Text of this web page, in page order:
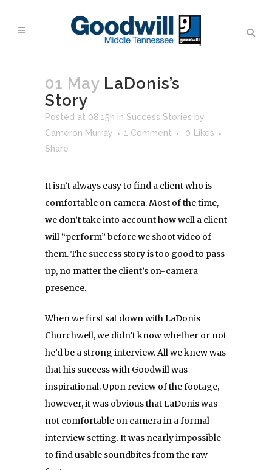
01 May LaDonis’s
Story
Posted at 08:15h in Success Stories by
Cameron Murray
1 Comment 0
Likes
Share
It isn’t always easy to find a client who is
comfortable on camera. Most of the time,
we don’t take into account how well a client
will “perform” before we shoot video of
them. The success story is too good to pass
up, no matter the client’s on-camera
presence.
When we first sat down with LaDonis
Churchwell, we didn’t know whether or not
he’d be a strong interview. All we knew was
that his success with Goodwill was
inspirational. Upon review of the footage,
however, it was obvious that LaDonis was
not comfortable on camera in a formal
interview setting. It was nearly impossible
to find usable soundbites from the raw